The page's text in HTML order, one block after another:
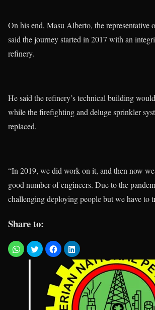
On his end, Masu Alberto, the representative
said the journey started in 2017 with an
refinery.
He said the refinery’s technical building
while the firefighting and deluge sprinkler
replaced.
“In 2019, we did work on it, and then now
good number of engineers. Due to the
challenging deploying people but we have to
Share to: